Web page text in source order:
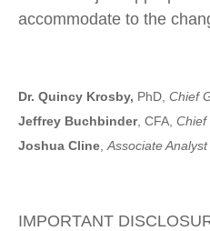
accommodate to the
Dr. Quincy Krosby, PhD, Chief
Jeffrey Buchbinder, CFA, Chief
Joshua Cline Associate Analyst
IMPORTANT